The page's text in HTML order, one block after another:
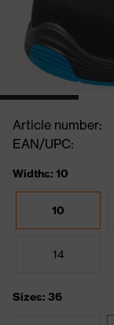
Article number:
EAN/UPC:
Widths: 10
10
14
Sizes: 36